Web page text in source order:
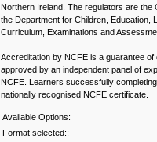
Northern Ireland. The regulators are the
the Department for Children, Education,
Curriculum, Examinations and
Accreditation by NCFE is a guarantee
approved by an independent panel of
NCFE. Learners successfully
nationally recognised NCFE certificate.
Available Options:
Format selected::